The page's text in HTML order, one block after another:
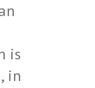
is
in